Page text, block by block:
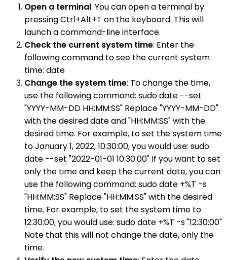
Open a terminal: You can open a terminal by
pressing Ctrl+Alt+T on the keyboard. This will
launch a command-line interface.
Check the current system time: Enter the
following command to see the current system
time: date
Change the system time: To change the time,
use the following command: sudo date --set
"YYYY-MM-DD HH:MM:SS" Replace "YYYY-MM-DD"
with the desired date and "HH:MM:SS" with the
desired time. For example, to set the system time
to January 1, 2022, 10:30:00, you would use: sudo
date --set "2022-01-01 10:30:00" If you want to set
only the time and keep the current date, you can
use the following command: sudo date +%T -s
"HH:MM:SS" Replace "HH:MM:SS" with the desired
time. For example, to set the system time to
12:30:00, you would use: sudo date +%T -s "12:30:00"
Note that this will not change the date, only the
time.